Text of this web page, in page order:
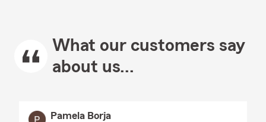
What our customers say
about us...
Pamela Borja